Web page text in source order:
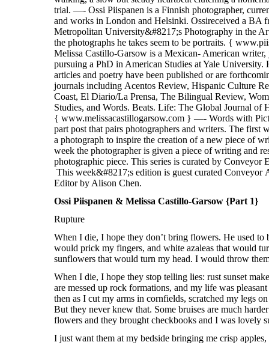
Ossi Piispanen & Melissa Castillo-Garsow {Part 1}
Rupture
When I die, I hope they don’t bring flowers. He used to
would prick my fingers, and white azaleas that would
sunflowers that would turn my head. I would throw
When I die, I hope they stop telling lies: rust sunset
are messed up rock formations, and my life was
then as I cut my arms in cornfields, scratched my legs
But they never knew that. Some bruises are much
flowers and they brought checkbooks and I was lovely
I just want them at my bedside bringing me crisp apples,